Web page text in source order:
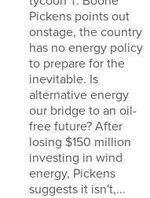
Pickens points out
onstage, the country
has no energy policy
to prepare for the
inevitable. Is
alternative energy
our bridge to an oil-
free future? After
losing $150 million
investing in wind
energy, Pickens
suggests it isn't,...